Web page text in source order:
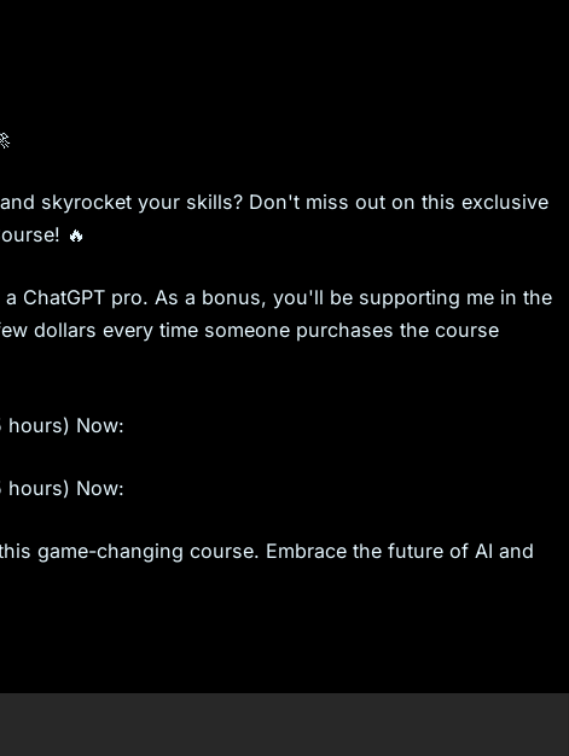
skyrocket your skills? Don't miss out on this exclusive
🔥
ChatGPT pro. As a bonus, you'll be supporting me in the
dollars every time someone purchases the course
hours) Now:
hours) Now:
game-changing course. Embrace the future of AI and